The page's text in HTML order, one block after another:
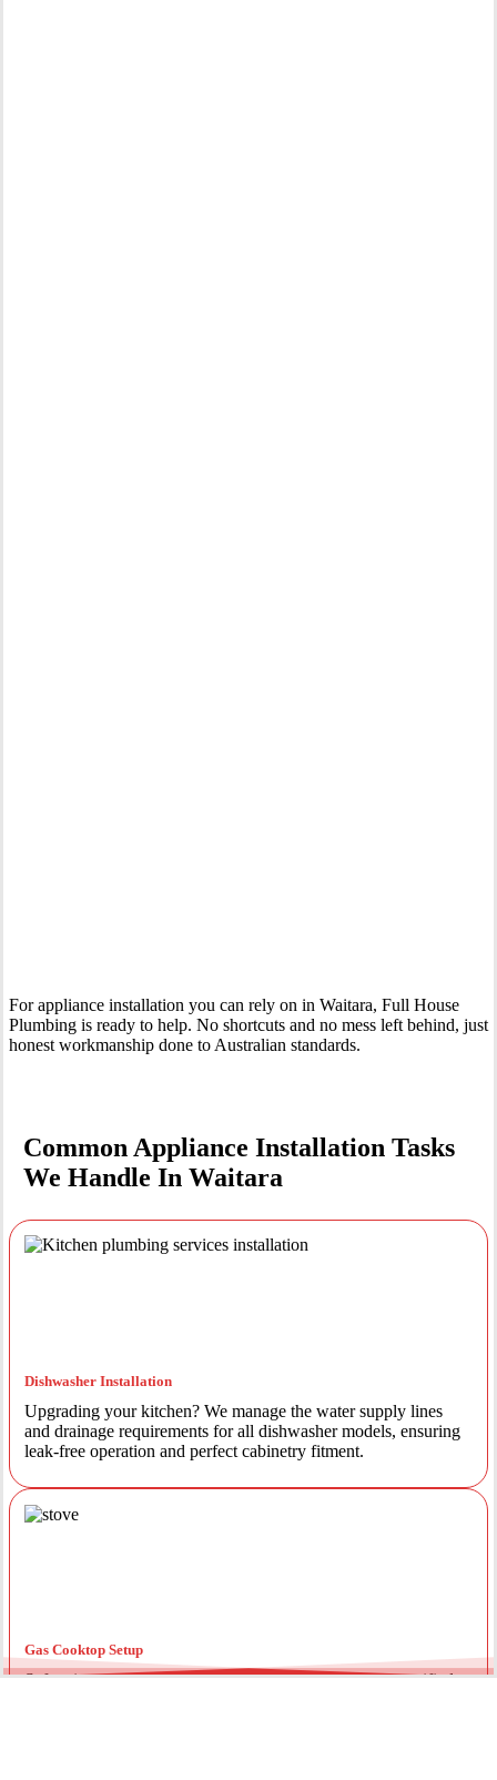
For appliance installation you can rely on in Waitara, Full House
Plumbing is ready to help. No shortcuts and no mess left behind, just
honest workmanship done to Australian standards.
Common Appliance Installation Tasks
We Handle In Waitara
Dishwasher Installation
Upgrading your kitchen? We manage the water supply lines
and drainage requirements for all dishwasher models, ensuring
leak-free operation and perfect cabinetry fitment.
Gas Cooktop Setup
Safety is our priority. Our licensed gas fitters provide certified